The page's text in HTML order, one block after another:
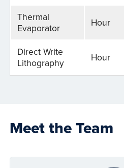
Thermal
Evaporator
Hour
Direct Write
Lithography
Hour
Meet the Team